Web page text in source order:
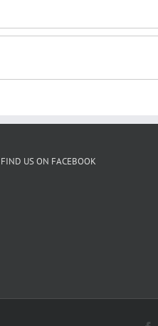
FIND US ON FACEBOOK